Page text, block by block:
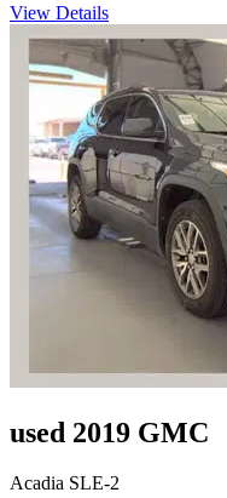
View Details
used 2019 GMC
Acadia SLE-2